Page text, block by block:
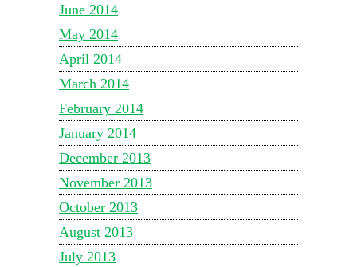
June 2014
May 2014
April 2014
March 2014
February 2014
January 2014
December 2013
November 2013
October 2013
August 2013
July 2013